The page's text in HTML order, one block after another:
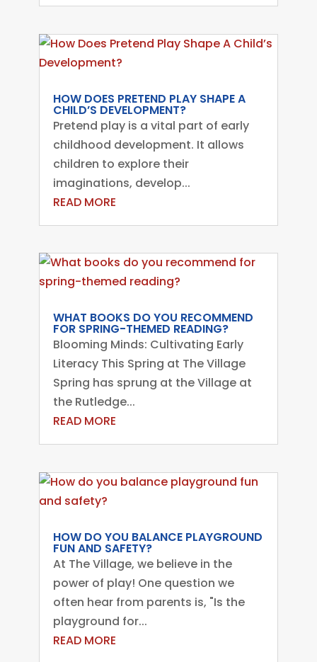
HOW DOES PRETEND PLAY SHAPE A
CHILD’S DEVELOPMENT?
Pretend play is a vital part of early
childhood development. It allows
children to explore their
imaginations, develop...
READ MORE
WHAT BOOKS DO YOU RECOMMEND
FOR SPRING-THEMED READING?
Blooming Minds: Cultivating Early
Literacy This Spring at The Village
Spring has sprung at the Village at
the Rutledge...
READ MORE
HOW DO YOU BALANCE PLAYGROUND
FUN AND SAFETY?
At The Village, we believe in the
power of play! One question we
often hear from parents is, "Is the
playground for...
READ MORE